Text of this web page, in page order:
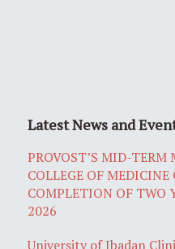
Latest News and
PROVOST’S MID-TERM
COLLEGE OF
COMPLETION OF TWO
2026
University of Ibadan